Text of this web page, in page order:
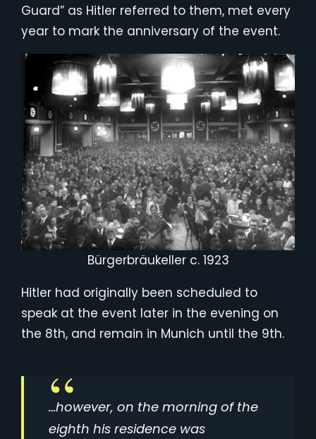
Guard” as Hitler referred to them, met every
year to mark the anniversary of the event.
Bürgerbräukeller c. 1923
Hitler had originally been scheduled to
speak at the event later in the evening on
the 8th, and remain in Munich until the 9th.
…however, on the morning of the
eighth his residence was